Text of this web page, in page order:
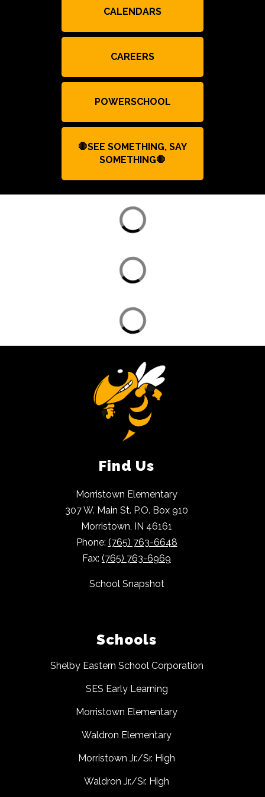
CALENDARS
CAREERS
POWERSCHOOL
🛑SEE SOMETHING, SAY
SOMETHING🛑
Find Us
Morristown Elementary
307 W. Main St. P.O. Box 910
Morristown, IN 46161
Phone: (765) 763-6648
Fax: (765) 763-6969
School Snapshot
Schools
Shelby Eastern School Corporation
SES Early Learning
Morristown Elementary
Waldron Elementary
Morristown Jr./Sr. High
Waldron Jr./Sr. High